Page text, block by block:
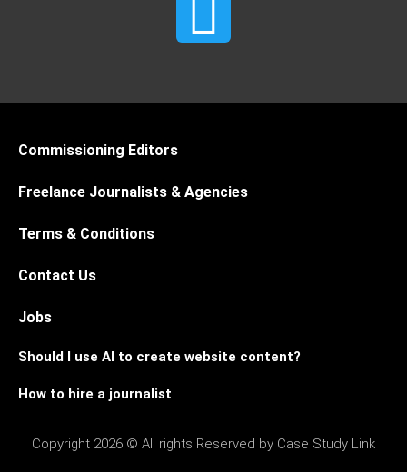
Commissioning Editors
Freelance Journalists & Agencies
Terms & Conditions
Contact Us
Jobs
Should I use AI to create website content?
How to hire a journalist
Copyright 2026 © All rights Reserved by Case Study Link